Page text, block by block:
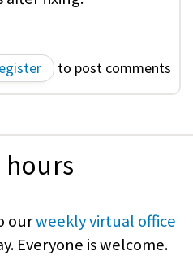
to post comments
ourweekly virtual office
Everyone is welcome.